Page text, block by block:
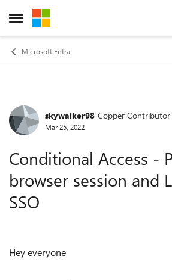
Open Side Menu
Skip to content
Microsoft Entra
Forum Discussion
skywalker98 Copper Contributor
Mar 25, 2022
Conditional Access -
browser session and
SSO
Hey everyone